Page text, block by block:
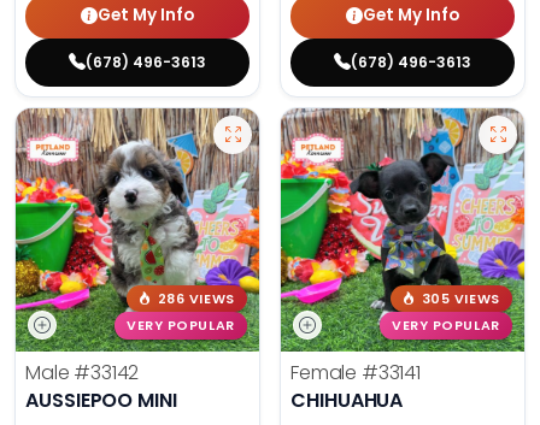
Get My Info
(678) 496-3613
Get My Info
(678) 496-3613
286 VIEWS
VERY POPULAR
Male #33142
AUSSIEPOO MINI
305 VIEWS
VERY POPULAR
Female #33141
CHIHUAHUA